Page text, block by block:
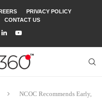
PRIVACY POLICY
CONTACT US
NCOC Recommends Early,